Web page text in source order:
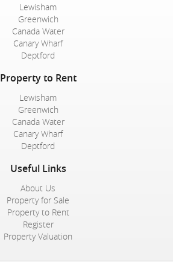
Lewisham
Greenwich
Canada Water
Canary Wharf
Deptford
Property to Rent
Lewisham
Greenwich
Canada Water
Canary Wharf
Deptford
Useful Links
About Us
Property for Sale
Property to Rent
Register
Property Valuation